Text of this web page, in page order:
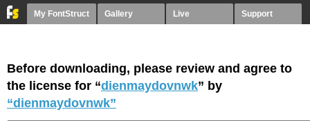
My FontStruct Gallery Live Support
Before downloading, please review and agree to
the license for “dienmaydovnwk” by
“dienmaydovnwk”